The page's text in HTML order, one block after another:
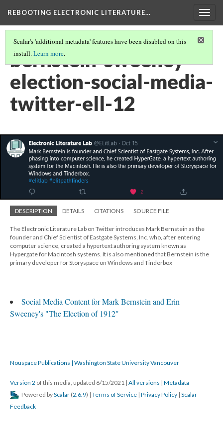
REBOOTING ELECTRONIC LITERATURE…
Scalar's 'additional metadata' features have been disabled on this
install.Learn more.
bernstein-sweeney-
election-social-media-
twitter-ell-12
DESCRIPTION DETAILS CITATIONS SOURCE FILE
The Electronic Literature Lab on Twitter introduces Mark Bernstein as the
founder and Chief Scientist of Eastgate Systems, Inc. who, after entering
computer science, created a hypertext authoring system known as
Hypergate for Macintosh systems. It is also mentioned that Bernstein is the
primary developer for Storyspace on Windows and Tinderbox
Social Media Content for Mark Bernstein and Erin
Sweeney's "The Election of 1912"
Nouspace Publications | Washington State University Vancouver
Version 2 of this media, updated 6/15/2021 | All versions | Metadata
Powered byScalar (2.6.9) | Terms of Service | Privacy Policy | Scalar
Feedback